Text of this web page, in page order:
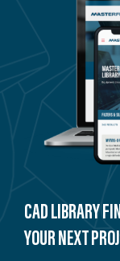
CAD LIBRARY
YOUR NEXT